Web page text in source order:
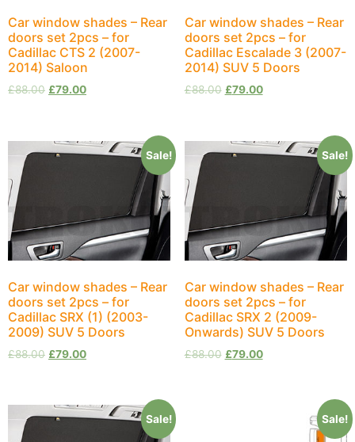
Car window shades – Rear
doors set 2pcs – for
Cadillac CTS 2 (2007-
2014) Saloon
£88.00 £79.00
Car window shades – Rear
doors set 2pcs – for
Cadillac Escalade 3 (2007-
2014) SUV 5 Doors
£88.00 £79.00
Sale!
Car window shades – Rear
doors set 2pcs – for
Cadillac SRX (1) (2003-
2009) SUV 5 Doors
£88.00 £79.00
Sale!
Car window shades – Rear
doors set 2pcs – for
Cadillac SRX 2 (2009-
Onwards) SUV 5 Doors
£88.00 £79.00
Sale! Sale!